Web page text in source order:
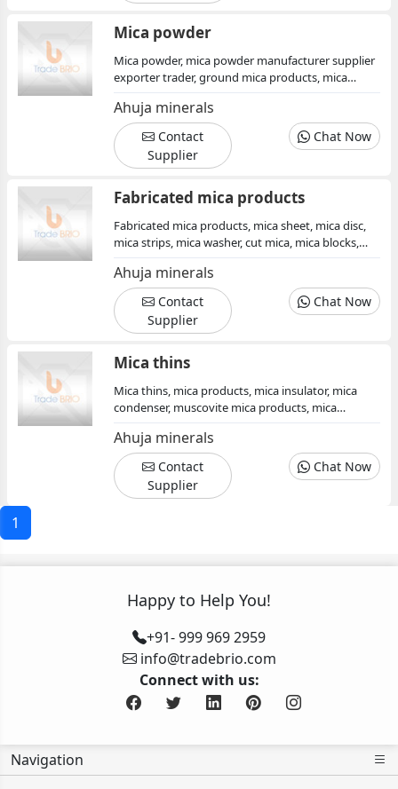
Mica powder
Mica powder, mica powder manufacturer supplier
exporter trader, ground mica products, mica
powder for perlescent pigments, mica products
india, mica powder india, mica minerals,
muscovite mica products, color mica powder, mica
powder in mesh crystal mica
Ahuja minerals
Contact
Supplier
Chat Now
Fabricated mica products
Fabricated mica products, mica sheet, mica disc,
mica strips, mica washer, cut mica, mica blocks,
mica products, mica paper mica plates, mica
minerals supplier manufacturer exporter india
Ahuja minerals
Contact
Supplier
Chat Now
Mica thins
Mica thins, mica products, mica insulator, mica
condenser, muscovite mica products, mica
products manufacturer exporter supplier, mica
conductor
Ahuja minerals
Contact
Supplier
Chat Now
1
Happy to Help You!
+91- 999 969 2959
info@tradebrio.com
Connect with us:
Navigation